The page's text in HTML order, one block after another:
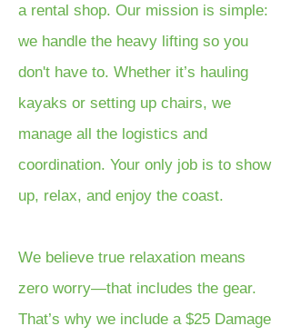
a rental shop. Our mission is simple:
we handle the heavy lifting so you
don't have to. Whether it’s hauling
kayaks or setting up chairs, we
manage all the logistics and
coordination. Your only job is to show
up, relax, and enjoy the coast.
We believe true relaxation means
zero worry—that includes the gear.
That’s why we include a $25 Damage